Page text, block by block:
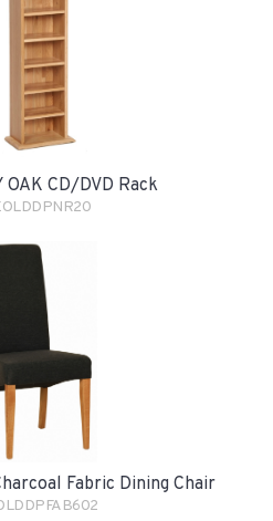
OAK CD/DVD Rack
Fabric Dining Chair